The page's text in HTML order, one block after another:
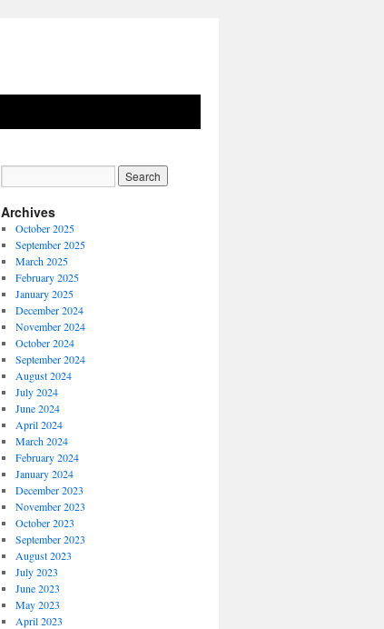
Archives
October 2025
September 2025
March 2025
February 2025
January 2025
December 2024
November 2024
October 2024
September 2024
August 2024
July 2024
June 2024
April 2024
March 2024
February 2024
January 2024
December 2023
November 2023
October 2023
September 2023
August 2023
July 2023
June 2023
May 2023
April 2023